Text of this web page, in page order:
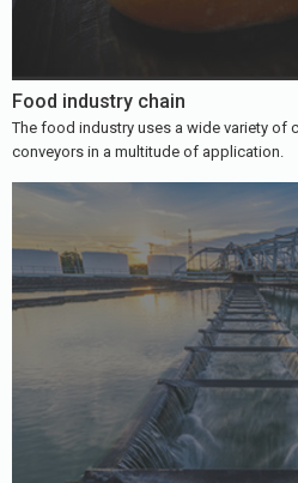
Food industry chain
The food industry uses a wide variety of
conveyors in a multitude of application.